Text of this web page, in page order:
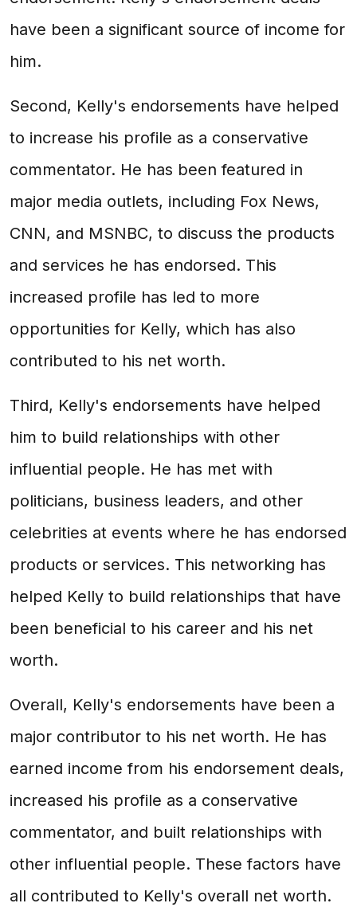
have been a significant source of income for
him.
Second, Kelly's endorsements have helped
to increase his profile as a conservative
commentator. He has been featured in
major media outlets, including Fox News,
CNN, and MSNBC, to discuss the products
and services he has endorsed. This
increased profile has led to more
opportunities for Kelly, which has also
contributed to his net worth.
Third, Kelly's endorsements have helped
him to build relationships with other
influential people. He has met with
politicians, business leaders, and other
celebrities at events where he has endorsed
products or services. This networking has
helped Kelly to build relationships that have
been beneficial to his career and his net
worth.
Overall, Kelly's endorsements have been a
major contributor to his net worth. He has
earned income from his endorsement deals,
increased his profile as a conservative
commentator, and built relationships with
other influential people. These factors have
all contributed to Kelly's overall net worth.